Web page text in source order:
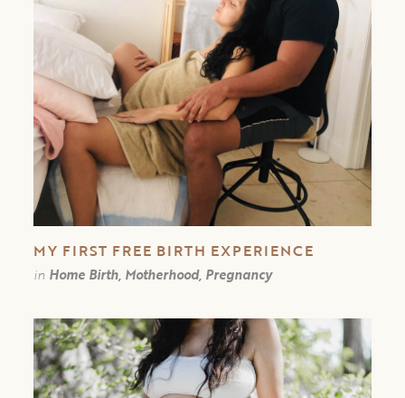
MY FIRST FREE BIRTH EXPERIENCE￼
in Home Birth, Motherhood, Pregnancy